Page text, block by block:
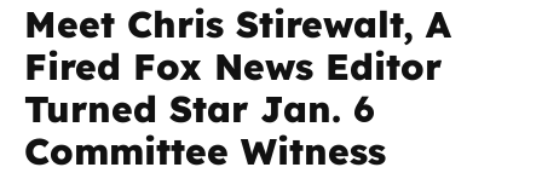
Meet Chris Stirewalt, A
Fired Fox News Editor
Turned Star Jan. 6
Committee Witness